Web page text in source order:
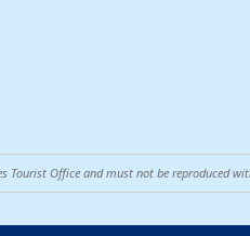
Tourist Office and must not be reproduced